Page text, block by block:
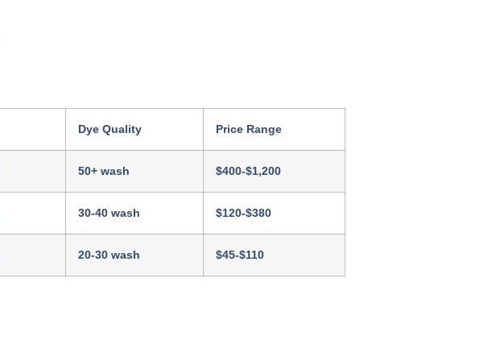
Dye Quality Price Range
50+ wash $400-$1,200
30-40 wash $120-$380
20-30 wash $45-$110